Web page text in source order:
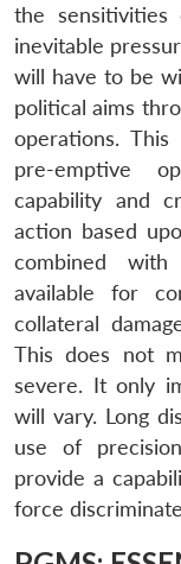
the
inevitable
will have to be
political aims
operations.
pre-emptive
capability and
action based
combined
available for
collateral
This does not
severe. It only
will vary. Long
use of
provide a
force